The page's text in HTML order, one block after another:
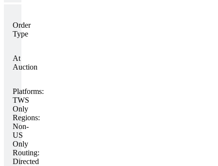
Order
Type
At
Auction
Platforms:
TWS
Only
Regions:
Non-
US
Only
Routing:
Directed